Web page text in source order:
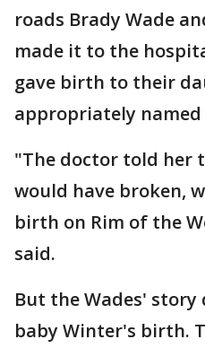
roads Brady Wade
made it to the
gave birth to their
appropriately
"The doctor told her
would have broken,
birth on Rim of the
said.
But the Wades'
baby Winter's birth.